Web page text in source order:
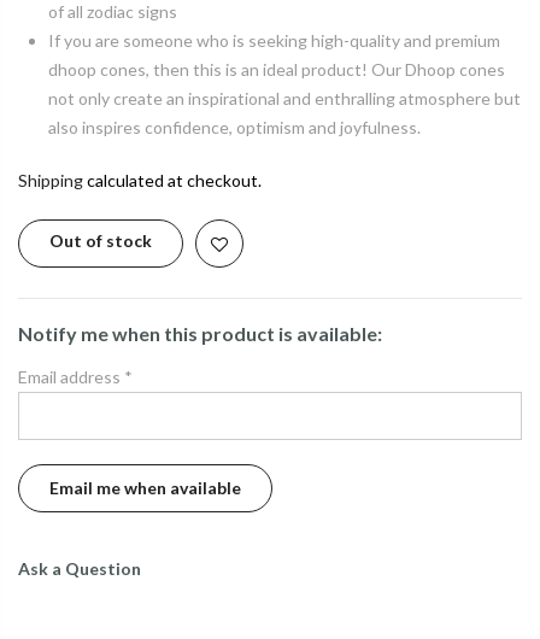
of all zodiac signs
If you are someone who is seeking high-quality and premium
dhoop cones, then this is an ideal product! Our Dhoop cones
not only create an inspirational and enthralling atmosphere but
also inspires confidence, optimism and joyfulness.
Shippingcalculated at checkout.
Out of stock
Notify me when this product is available:
Email address *
Ask a Question